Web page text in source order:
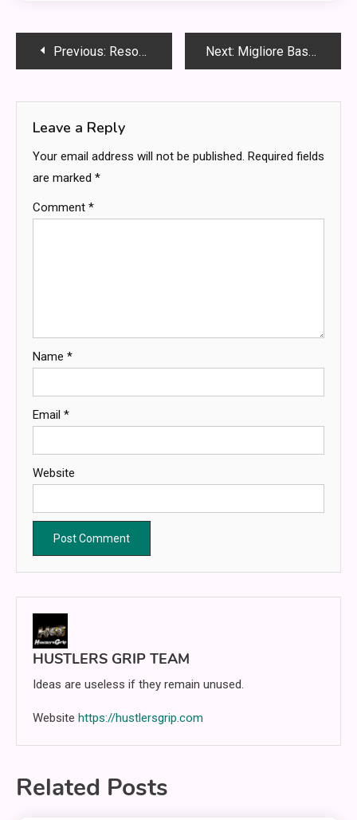
PostPrevious: Resources for Successful Business Operations in the Digital Age Next: Migliore Base per Pizza Pronta: The Ultimate Guide to Choosing the Best Ready-Made Pizza Base
Leave a Reply
Your email address will not be published. Required fields
are marked *
Comment *
Name *
Email *
Website
HUSTLERS GRIP TEAM
Ideas are useless if they remain unused.
Website https://hustlersgrip.com
Related Posts